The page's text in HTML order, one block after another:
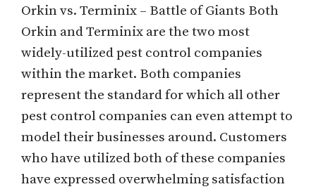
Orkin vs. Terminix – Battle of Giants Both
Orkin and Terminix are the two most
widely-utilized pest control companies
within the market. Both companies
represent the standard for which all other
pest control companies can even attempt to
model their businesses around. Customers
who have utilized both of these companies
have expressed overwhelming satisfaction